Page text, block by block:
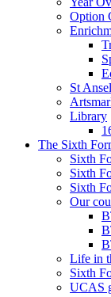
Option
St
Library
The Sixth
Sixth
Sixth
Sixth
Our
Life in
Sixth
UCAS